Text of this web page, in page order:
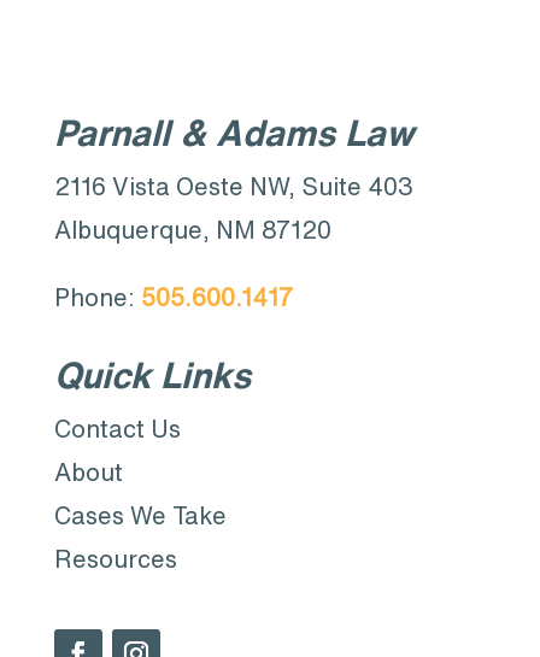
Parnall & Adams Law
2116 Vista Oeste NW, Suite 403
Albuquerque, NM 87120
Phone: 505.600.1417
Quick Links
Contact Us
About
Cases We Take
Resources